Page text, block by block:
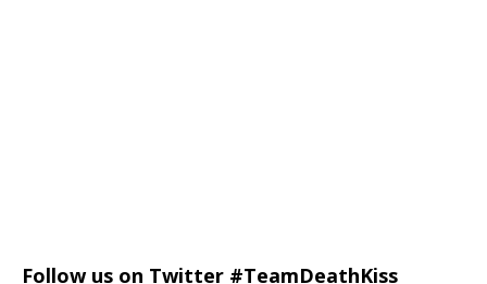
Follow us on Twitter #TeamDeathKiss